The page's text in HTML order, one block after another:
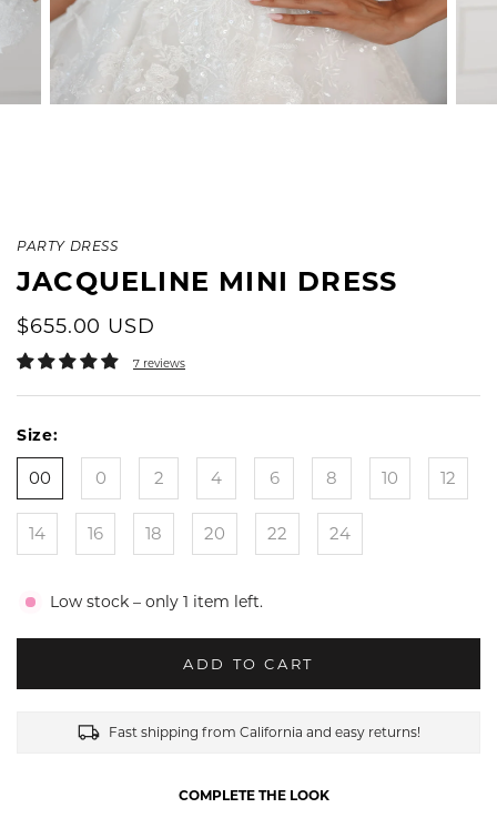
PARTY DRESS
JACQUELINE MINI DRESS
$655.00 USD
7 reviews
Size:
00 0 2 4 6 8 10 12
14 16 18 20 22 24
Low stock – only 1 item left.
ADD TO CART
Fast shipping from California and easy returns!
COMPLETE THE LOOK